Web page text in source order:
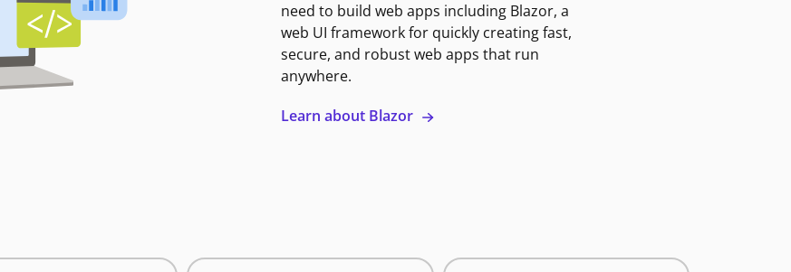
need to build web apps including Blazor, a
web UI framework for quickly creating fast,
secure, and robust web apps that run
anywhere.
Learn about Blazor